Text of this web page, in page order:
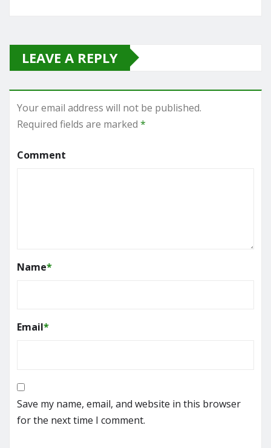
LEAVE A REPLY
Your email address will not be published.
Required fields are marked *
Comment
Name*
Email*
Save my name, email, and website in this browser
for the next time I comment.